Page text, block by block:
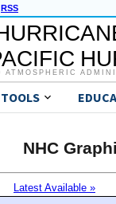
RSS
ATMOSPHERIC
NHC
Latest Available »